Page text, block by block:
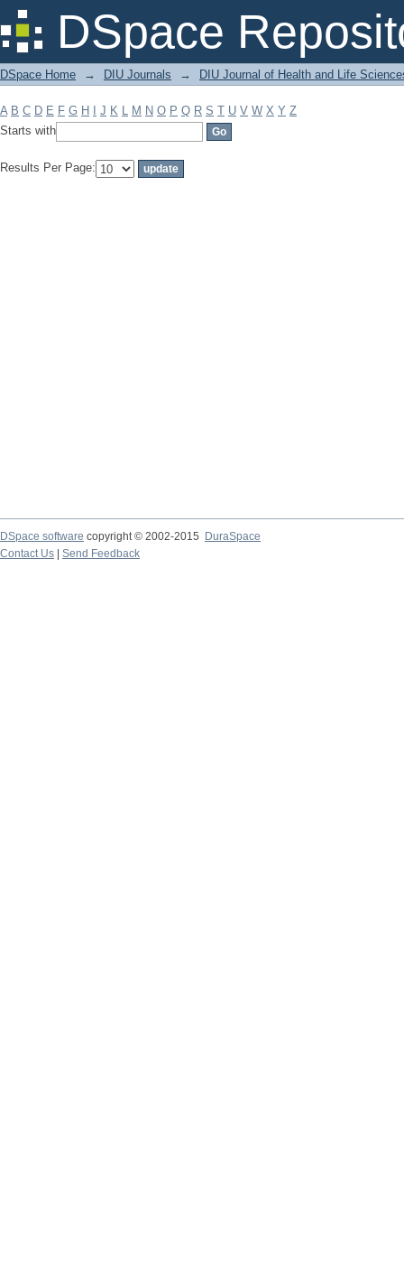
DSpace
Filter by: Subject
DSpace Home → DIU Journals → DIU Journal of Health and Life
A B C D E F G H J K L M N O P Q R S T U V W X Y Z
Starts with
Results Per Page:
DSpace software copyright © 2002-2015
DuraSpace
Contact Us
Send Feedback